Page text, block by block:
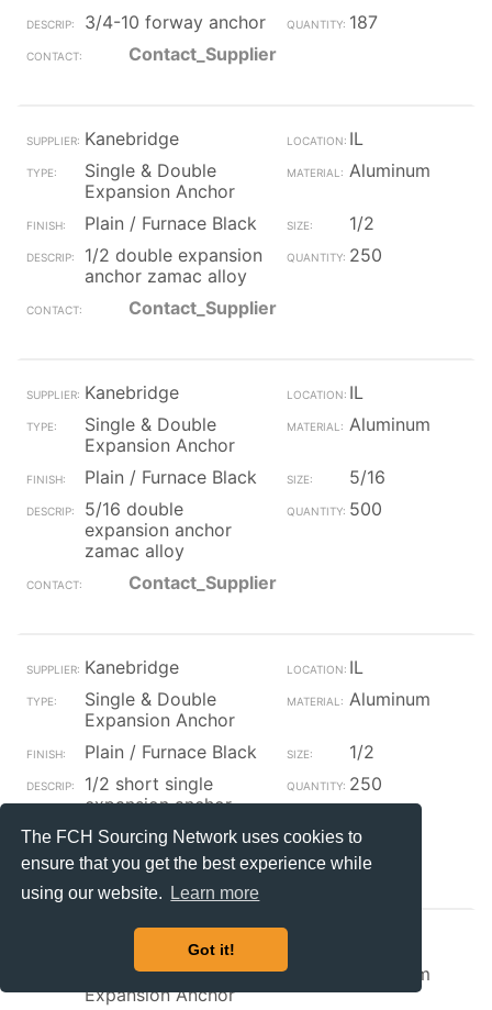
The FCH Sourcing Network uses cookies to
ensure that you get the best experience while
using our website.
Learn more
Got it!
3/4-10 forway anchor
187
Contact_Supplier
Kanebridge
IL
Single & Double
Expansion Anchor
Aluminum
Plain / Furnace Black
1/2
1/2 double expansion
anchor zamac alloy
250
Contact_Supplier
Kanebridge
IL
Single & Double
Expansion Anchor
Aluminum
Plain / Furnace Black
5/16
5/16 double
expansion anchor
zamac alloy
500
Contact_Supplier
Kanebridge
IL
Single & Double
Expansion Anchor
Aluminum
Plain / Furnace Black
1/2
1/2 short single
expansion anchor
zamac alloy
250
Contact_Supplier
Single & Double
Expansion Anchor
Aluminum